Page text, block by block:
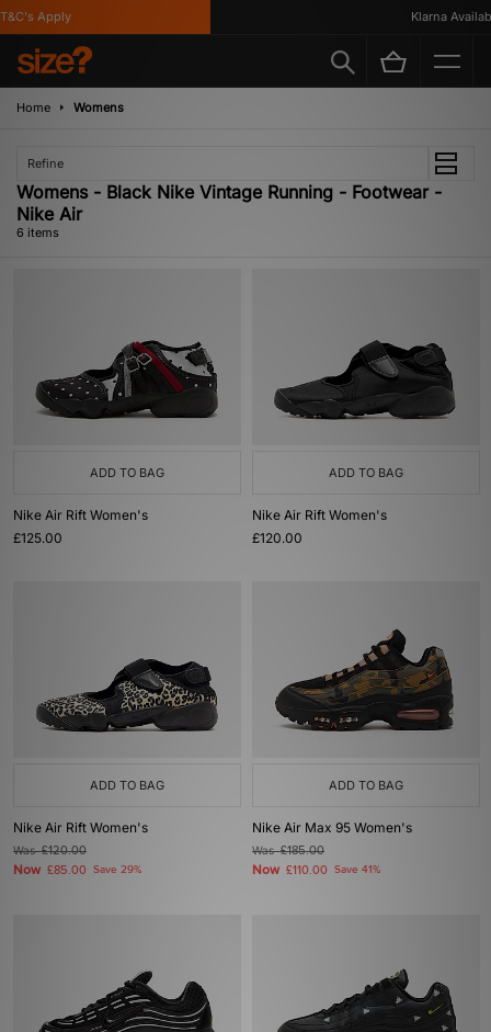
Apply Klarna Available
Home Womens
Refine
Womens - Black Nike Vintage Running - Footwear -
Nike Air
6 items
ADD TO BAG
Nike Air Rift Women's
£125.00
ADD TO BAG
Nike Air Rift Women's
£120.00
ADD TO BAG
Nike Air Rift Women's
Was£120.00
Now £85.00 Save 29%
ADD TO BAG
Nike Air Max 95 Women's
Was£185.00
Now £110.00 Save 41%